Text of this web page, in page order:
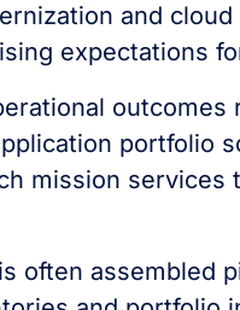
and
expectations
outcomes
portfolio
mission services
often assembled